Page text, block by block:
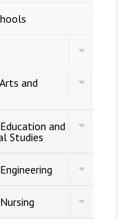
Toggle
Z
and
Toggle
Arts
and
and
Studies
Toggle
Education
and
Toggle
Engineering
Toggle